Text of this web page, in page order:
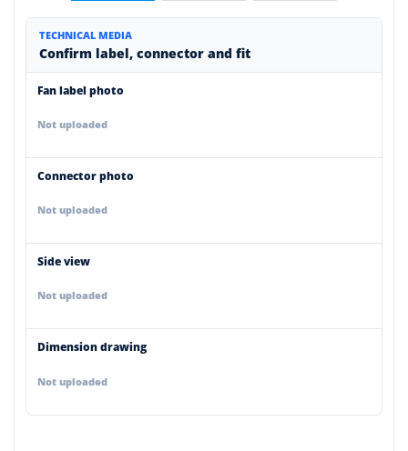
TECHNICAL MEDIA
Confirm label, connector and fit
Fan label photo
Not uploaded
Connector photo
Not uploaded
Side view
Not uploaded
Dimension drawing
Not uploaded